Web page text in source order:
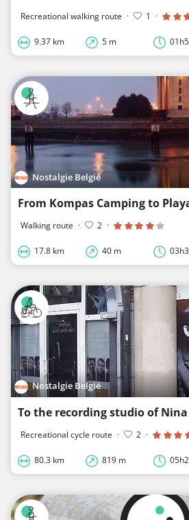
Recreational walking route · 1 ·
9.37 km 5 m
Nostalgie België
From Kompas Camping to
Walking route · 2 ·
17.8 km 40 m
Nostalgie België
To the recording studio of
Recreational cycle route · 2 ·
80.3 km 819 m